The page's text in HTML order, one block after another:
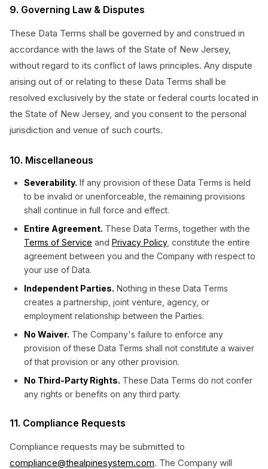
9. Governing Law & Disputes
These Data Terms shall be governed by and construed in
accordance with the laws of the State of New Jersey,
without regard to its conflict of laws principles. Any dispute
arising out of or relating to these Data Terms shall be
resolved exclusively by the state or federal courts located in
the State of New Jersey, and you consent to the personal
jurisdiction and venue of such courts.
10. Miscellaneous
Severability. If any provision of these Data Terms is held
to be invalid or unenforceable, the remaining provisions
shall continue in full force and effect.
Entire Agreement. These Data Terms, together with the
Terms of Service and Privacy Policy, constitute the entire
agreement between you and the Company with respect to
your use of Data.
Independent Parties. Nothing in these Data Terms
creates a partnership, joint venture, agency, or
employment relationship between the Parties.
No Waiver. The Company's failure to enforce any
provision of these Data Terms shall not constitute a waiver
of that provision or any other provision.
No Third-Party Rights. These Data Terms do not confer
any rights or benefits on any third party.
11. Compliance Requests
Compliance requests may be submitted to
compliance@thealpinesystem.com. The Company will